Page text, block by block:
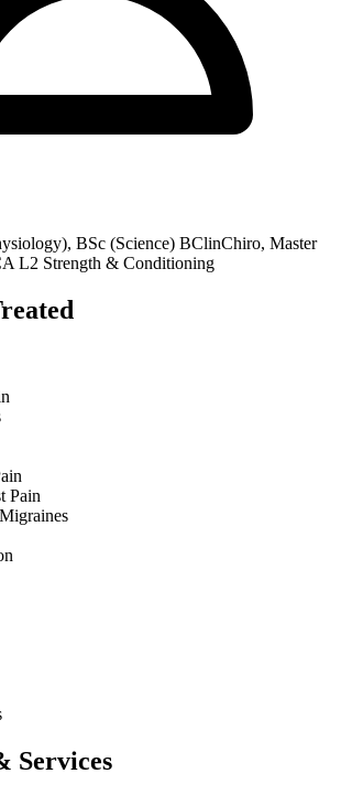
BSc (Science) BClinChiro, Master
L2 Strength & Conditioning
Pain
Services